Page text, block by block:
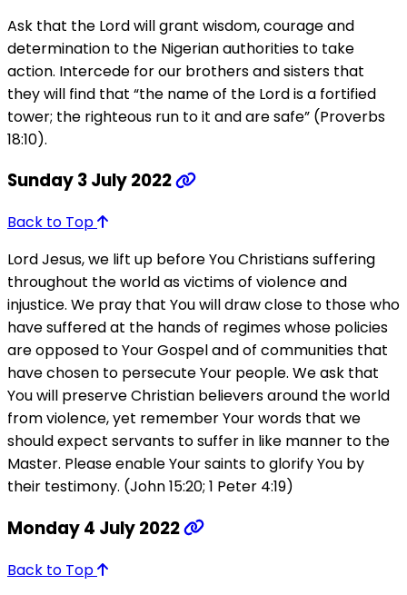
Ask that the Lord will grant wisdom, courage and
determination to the Nigerian authorities to take
action. Intercede for our brothers and sisters that
they will find that “the name of the Lord is a fortified
tower; the righteous run to it and are safe” (Proverbs
18:10).
Sunday 3 July 2022
Back to Top
Lord Jesus, we lift up before You Christians suffering
throughout the world as victims of violence and
injustice. We pray that You will draw close to those who
have suffered at the hands of regimes whose policies
are opposed to Your Gospel and of communities that
have chosen to persecute Your people. We ask that
You will preserve Christian believers around the world
from violence, yet remember Your words that we
should expect servants to suffer in like manner to the
Master. Please enable Your saints to glorify You by
their testimony. (John 15:20; 1 Peter 4:19)
Monday 4 July 2022
Back to Top